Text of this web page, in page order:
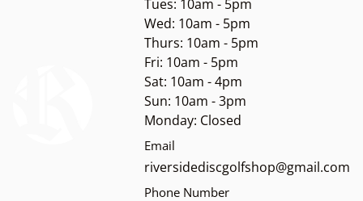
Tues: 10am - 5pm
Wed: 10am - 5pm
Thurs: 10am - 5pm
Fri: 10am - 5pm
Sat: 10am - 4pm
Sun: 10am - 3pm
Monday: Closed
Email
riversidediscgolfshop@gmail.com
Phone Number